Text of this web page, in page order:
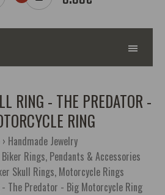
RING - THE PREDATOR -
RING
Handmade Jewelry
Rings, Pendants & Accessories
Skull Rings, Motorcycle Rings
The Predator - Big Motorcycle Ring